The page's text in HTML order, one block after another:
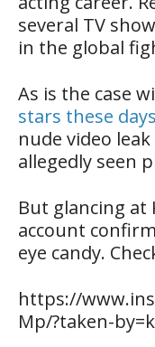
several TV
in the global
As is the case
stars these days
nude video
allegedly seen
But glancing at
account
eye candy.
https://
Mp/?taken-